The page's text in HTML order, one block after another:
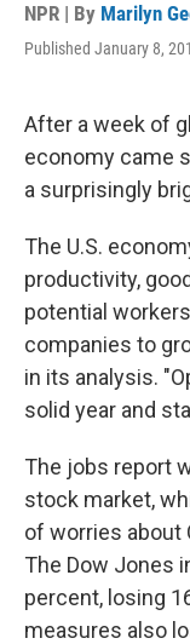
NPR | By Marilyn
Published January 8,
After a week of
economy came
a surprisingly
The U.S.
productivity,
potential
companies to
in its analysis.
solid year and
The jobs report
stock market,
of worries about
The Dow Jones
percent, losing
measures also